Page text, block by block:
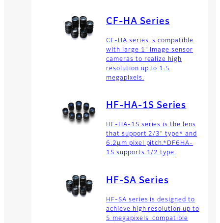
CF-HA Series
CF-HA series is compatible
with large 1" image sensor
cameras to realize high
resolution up to 1.5
megapixels.
HF-HA-1S Series
HF-HA-1S series is the lens
that support 2/3" type* and
6.2μm pixel pitch.*DF6HA-
1S supports 1/2 type.
HF-SA Series
HF-SA series is designed to
achieve high resolution up to
5 megapixels compatible